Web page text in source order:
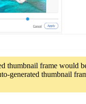
thumbnail frame would
generated thumbnail